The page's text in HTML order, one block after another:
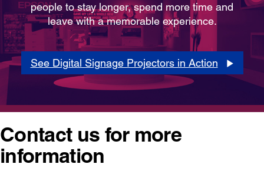
people to stay longer, spend more time and
leave with a memorable experience.
See Digital Signage Projectors in Action
Contact us for more
information